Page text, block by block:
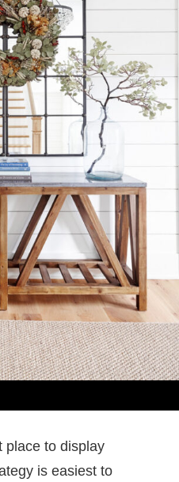
place to display
is easiest to